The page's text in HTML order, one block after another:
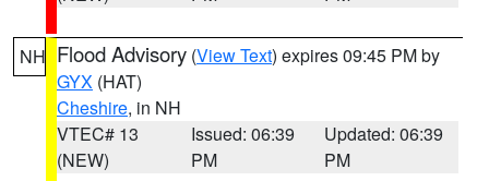
NH Flood Advisory (View Text) expires 09:45 PM by
GYX (HAT)
Cheshire, in NH
VTEC# 13
(NEW)
Issued: 06:39
PM
Updated: 06:39
PM